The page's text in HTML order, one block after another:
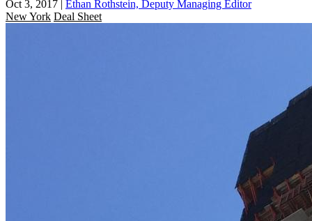
Oct 3, 2017 | Ethan Rothstein, Deputy Managing Editor
New York Deal Sheet